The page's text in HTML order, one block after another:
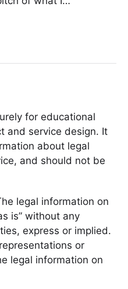
for educational
and service design. It
about legal
and should not be
legal information on
is” without any
express or implied.
or
legal information on